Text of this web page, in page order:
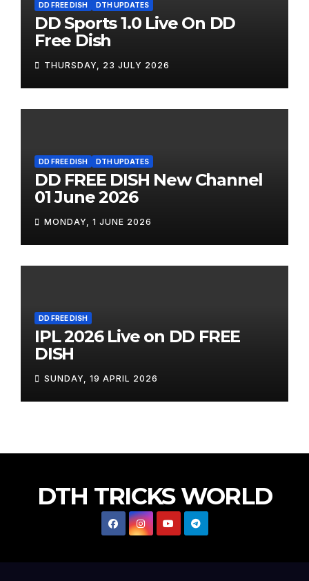
DD FREE DISH DTH UPDATES
DD Sports 1.0 Live On DD
Free Dish
THURSDAY, 23 JULY 2026
DD FREE DISH DTH UPDATES
DD FREE DISH New Channel
01 June 2026
MONDAY, 1 JUNE 2026
DD FREE DISH
IPL 2026 Live on DD FREE
DISH
SUNDAY, 19 APRIL 2026
DTH TRICKS WORLD